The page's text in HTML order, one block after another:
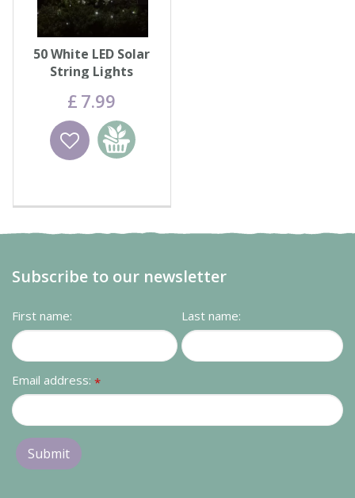
50 White LED Solar
String Lights
£ 7.99
Wishlist
Add to
basket
Subscribe to our newsletter
First name: Last name:
Email address: *